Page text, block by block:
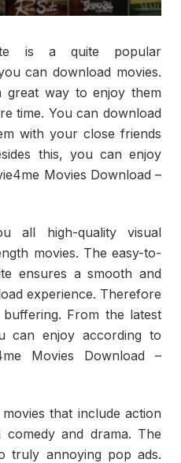
is a quite popular
can download movies.
great way to enjoy them
time. You can download
with your close friends
this, you can enjoy
Movies Download –
all high-quality visual
movies. The easy-to-
ensures a smooth and
experience. Therefore
From the latest
can enjoy according to
Movies Download –
that include action
and drama. The
truly annoying pop ads.